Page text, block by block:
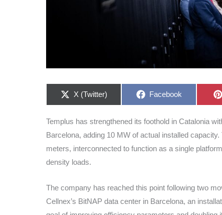
Share
X (Twitter)
Share
Facebook
Templus has strengthened its foothold in Catalonia
Barcelona, adding 10 MW of actual installed
meters, interconnected to function as a single
density loads.
The company has reached this point following two
Cellnex’s BitNAP data center in Barcelona, an